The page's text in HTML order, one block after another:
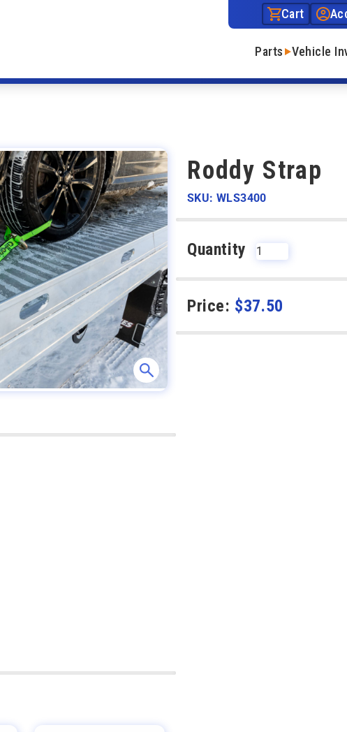
Cart
Parts Vehicle
Roddy Strap
SKU: WLS3400
Quantity
Price: $37.50